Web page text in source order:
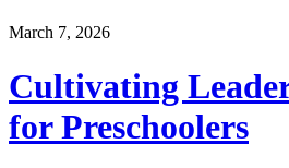
March 7, 2026
Cultivating
for Preschoolers